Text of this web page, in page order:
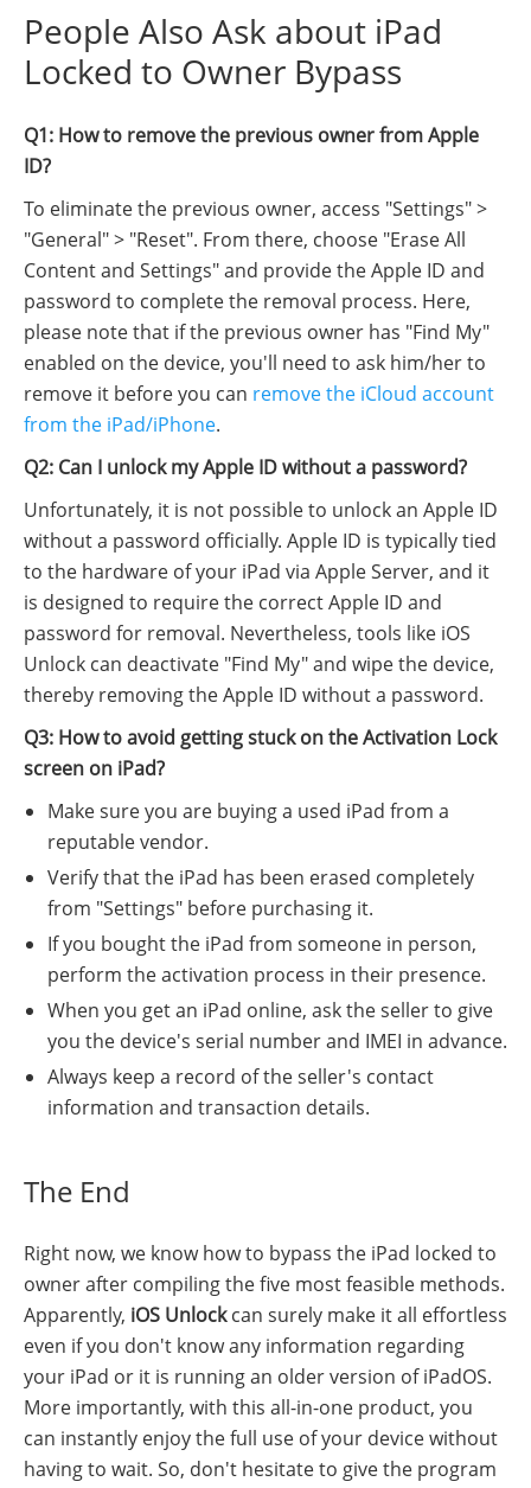
People Also Ask about iPad
Locked to Owner Bypass
Q1: How to remove the previous owner from Apple
ID?
To eliminate the previous owner, access "Settings" >
"General" > "Reset". From there, choose "Erase All
Content and Settings" and provide the Apple ID and
password to complete the removal process. Here,
please note that if the previous owner has "Find My"
enabled on the device, you'll need to ask him/her to
remove it before you can remove the iCloud account
from the iPad/iPhone.
Q2: Can I unlock my Apple ID without a password?
Unfortunately, it is not possible to unlock an Apple ID
without a password officially. Apple ID is typically tied
to the hardware of your iPad via Apple Server, and it
is designed to require the correct Apple ID and
password for removal. Nevertheless, tools like iOS
Unlock can deactivate "Find My" and wipe the device,
thereby removing the Apple ID without a password.
Q3: How to avoid getting stuck on the Activation Lock
screen on iPad?
Make sure you are buying a used iPad from a
reputable vendor.
Verify that the iPad has been erased completely
from "Settings" before purchasing it.
If you bought the iPad from someone in person,
perform the activation process in their presence.
When you get an iPad online, ask the seller to give
you the device's serial number and IMEI in advance.
Always keep a record of the seller's contact
information and transaction details.
The End
Right now, we know how to bypass the iPad locked to
owner after compiling the five most feasible methods.
Apparently, iOS Unlockcan surely make it all effortless
even if you don't know any information regarding
your iPad or it is running an older version of iPadOS.
More importantly, with this all-in-one product, you
can instantly enjoy the full use of your device without
having to wait. So, don't hesitate to give the program